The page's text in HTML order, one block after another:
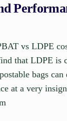
vs LDPE
that LDPE is
bags
at a very